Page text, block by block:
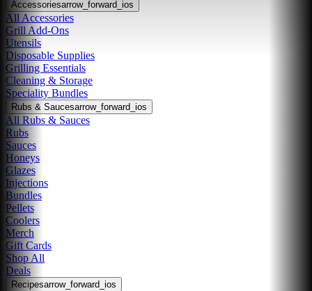
Accessoriesarrow_forward_ios
All Accessories
Grill Add-Ons
Utensils
Disposable Supplies
Grilling Essentials
Cleaning & Storage
Speciality Bundles
Rubs & Saucesarrow_forward_ios
All Rubs & Sauces
Rubs
Sauces
Honeys
Glazes
Injections
Bundles
Pellets
Coolers
Merch
Gift Cards
Shop All
Deals
Recipesarrow_forward_ios